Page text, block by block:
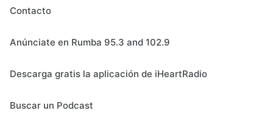
Contacto
Anúnciate en Rumba 95.3 and 102.9
Descarga gratis la aplicación de iHeartRadio
Buscar un Podcast